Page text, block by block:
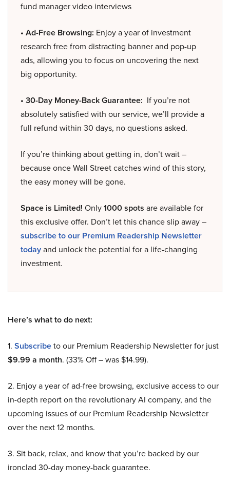
fund manager video interviews
• Ad-Free Browsing: Enjoy a year of investment
research free from distracting banner and pop-up
ads, allowing you to focus on uncovering the next
big opportunity.
• 30-Day Money-Back Guarantee: If you’re not
absolutely satisfied with our service, we’ll provide a
full refund within 30 days, no questions asked.
If you’re thinking about getting in, don’t wait –
because once Wall Street catches wind of this story,
the easy money will be gone.
Space is Limited! Only1000 spots are available for
this exclusive offer. Don’t let this chance slip away –
subscribe to our Premium Readership Newsletter
todayand unlock the potential for a life-changing
investment.
Here’s what to do next:
1. Subscribeto our Premium Readership Newsletter for just
$9.99 a month. (33% Off – was $14.99).
2. Enjoy a year of ad-free browsing, exclusive access to our
in-depth report on the revolutionary AI company, and the
upcoming issues of our Premium Readership Newsletter
over the next 12 months.
3. Sit back, relax, and know that you’re backed by our
ironclad 30-day money-back guarantee.